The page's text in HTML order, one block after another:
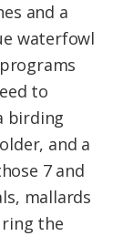
and a
waterfowl
to
birding
and a
7 and
mallards
the